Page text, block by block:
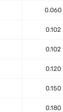
0.060
0.102
0.102
0.120
0.150
0.180